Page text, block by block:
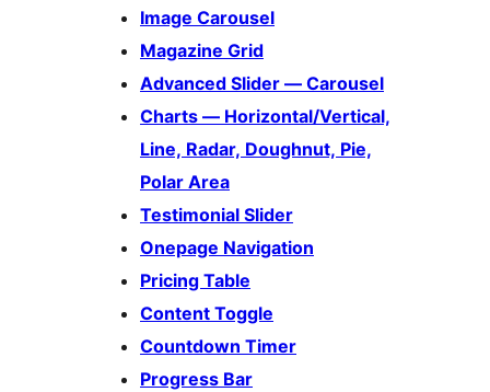
Image Carousel
Magazine Grid
Advanced Slider — Carousel
Charts — Horizontal/Vertical,
Line, Radar, Doughnut, Pie,
Polar Area
Testimonial Slider
Onepage Navigation
Pricing Table
Content Toggle
Countdown Timer
Progress Bar